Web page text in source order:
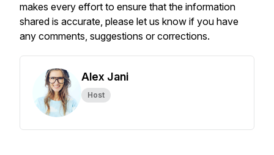
makes every effort to ensure that the information
shared is accurate, please let us know if you have
any comments, suggestions or corrections.
Alex Jani
Host